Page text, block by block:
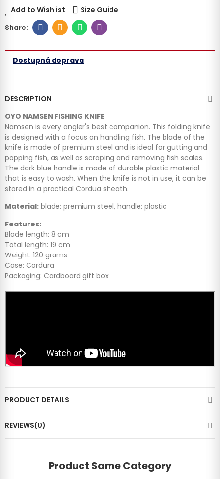
Add to Wishlist Size Guide
Dostupná doprava
DESCRIPTION
OYO NAMSEN FISHING KNIFE
Namsen is every angler's best companion. This folding knife
is designed with a focus on handling fish. The blade of the
knife is made of premium steel and is ideal for gutting and
popping fish, as well as scraping and removing fish scales.
The dark blue handle is made of durable plastic material
that is easy to wash. When the knife is not in use, it can be
stored in a practical Cordua sheath.
Material: blade: premium steel, handle: plastic
Features:
Blade length: 8 cm
Total length: 19 cm
Weight: 120 grams
Case: Cordura
Packaging: Cardboard gift box
PRODUCT DETAILS
REVIEWS(0)
Product Same Category